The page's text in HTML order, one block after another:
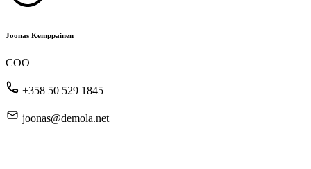
Joonas Kemppainen
COO
+358 50 529 1845
joonas@demola.net